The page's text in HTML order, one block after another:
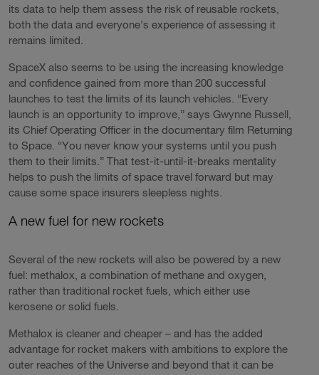
its data to help them assess the risk of reusable rockets,
both the data and everyone’s experience of assessing it
remains limited.
SpaceX also seems to be using the increasing knowledge
and confidence gained from more than 200 successful
launches to test the limits of its launch vehicles. “Every
launch is an opportunity to improve,” says Gwynne Russell,
its Chief Operating Officer in the documentary film Returning
to Space. “You never know your systems until you push
them to their limits.” That test-it-until-it-breaks mentality
helps to push the limits of space travel forward but may
cause some space insurers sleepless nights.
A new fuel for new rockets
Several of the new rockets will also be powered by a new
fuel: methalox, a combination of methane and oxygen,
rather than traditional rocket fuels, which either use
kerosene or solid fuels.
Methalox is cleaner and cheaper – and has the added
advantage for rocket makers with ambitions to explore the
outer reaches of the Universe and beyond that it can be